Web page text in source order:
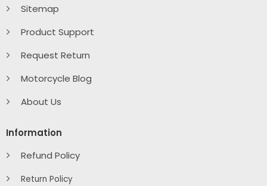
Sitemap
Product Support
Request Return
Motorcycle Blog
About Us
Information
Refund Policy
Return Policy